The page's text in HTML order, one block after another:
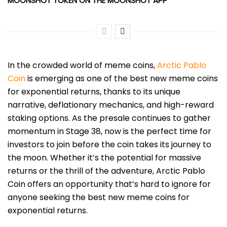
In the crowded world of meme coins,Arctic Pablo
Coinisemerging as one of the best new meme coins
for exponential returns, thanks to its unique
narrative, deflationary mechanics, and high-reward
staking options. As the presale continues to gather
momentum in Stage 38, now is the perfect time for
investors to join before the coin takes its journey to
the moon. Whether it’s the potential for massive
returns or the thrill of the adventure, Arctic Pablo
Coin offers an opportunity that’s hard to ignore for
anyone seeking the best new meme coins for
exponential returns.